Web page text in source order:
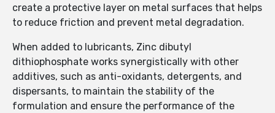
create a protective layer on metal surfaces that helps
to reduce friction and prevent metal degradation.
When added to lubricants, Zinc dibutyl
dithiophosphate works synergistically with other
additives, such as anti-oxidants, detergents, and
dispersants, to maintain the stability of the
formulation and ensure the performance of the